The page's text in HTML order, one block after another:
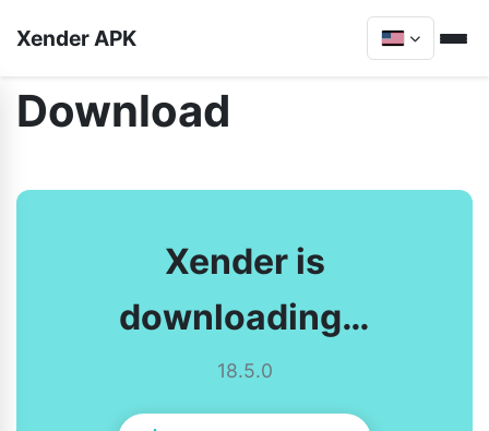
Xender APK
Download
Xender is
downloading…
18.5.0